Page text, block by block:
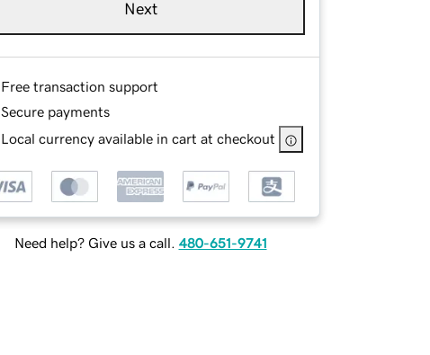
Next
Free transaction support
Secure payments
Local currency available in cart at checkout
Need help? Give us a call. 480-651-9741